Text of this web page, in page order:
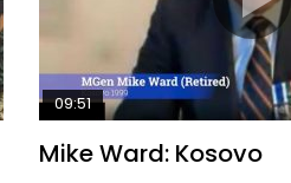
Watch Later
09:51
Mike Ward: Kosovo